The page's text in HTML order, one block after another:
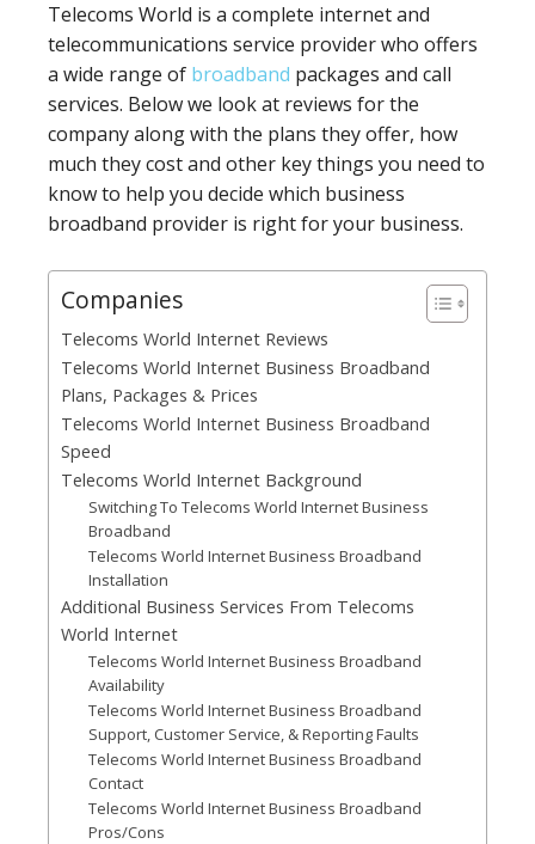
Telecoms World is a complete internet and
telecommunications service provider who offers
a wide range of broadband packages and call
services. Below we look at reviews for the
company along with the plans they offer, how
much they cost and other key things you need to
know to help you decide which business
broadband provider is right for your business.
Companies
Telecoms World Internet Reviews
Telecoms World Internet Business Broadband
Plans, Packages & Prices
Telecoms World Internet Business Broadband
Speed
Telecoms World Internet Background
Switching To Telecoms World Internet Business
Broadband
Telecoms World Internet Business Broadband
Installation
Additional Business Services From Telecoms
World Internet
Telecoms World Internet Business Broadband
Availability
Telecoms World Internet Business Broadband
Support, Customer Service, & Reporting Faults
Telecoms World Internet Business Broadband
Contact
Telecoms World Internet Business Broadband
Pros/Cons